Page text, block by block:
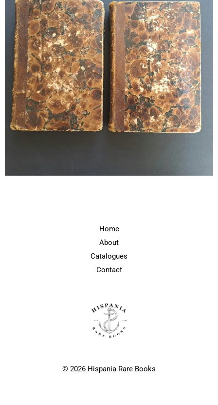
Home
About
Catalogues
Contact
© 2026 Hispania Rare Books